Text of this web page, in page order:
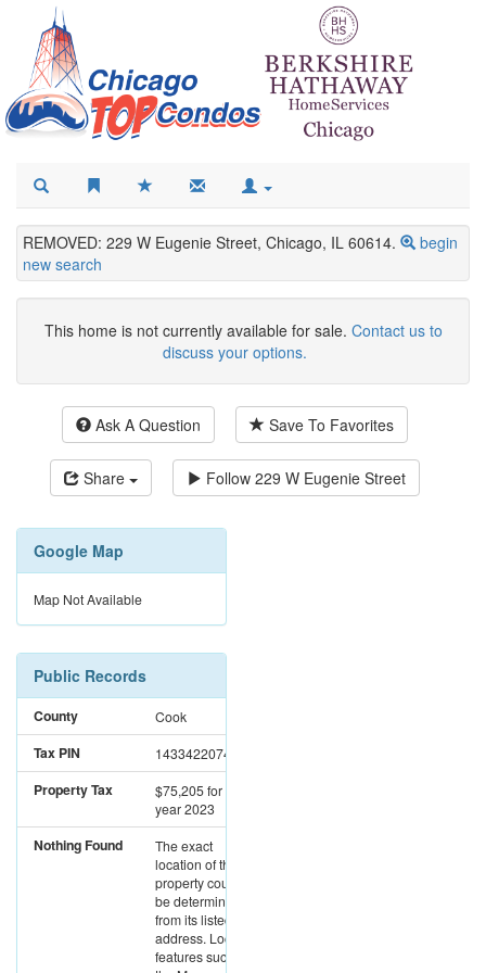
REMOVED: 229 W Eugenie Street, Chicago, IL 60614.
begin
new search
This home is not currently available for sale. Contact us to
discuss your options.
Ask A Question Save To Favorites
Share Follow 229 W Eugenie Street
Google Map
Map Not Available
Public Records
County Cook
Tax PIN 14334220740000
Property Tax $75,205for the
year 2023
Nothing Found
The exact
location of this
property could not
be determined
from its listed
address. Location
features such as